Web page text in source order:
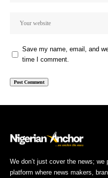
Save my name, email, and
time I comment.
We don’t just cover the news; we
platform where news makers,